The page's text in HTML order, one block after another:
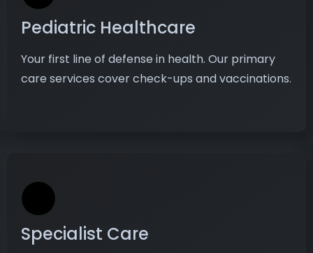
Pediatric Healthcare
Your first line of defense in health. Our primary
care services cover check-ups and vaccinations.
Specialist Care